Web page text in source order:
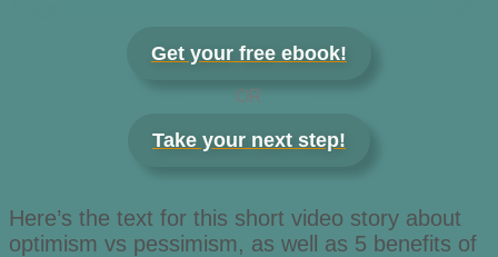
Get your free ebook!
OR
Take your next step!
Here’s the text for this short video story about
optimism vs pessimism, as well as 5 benefits of